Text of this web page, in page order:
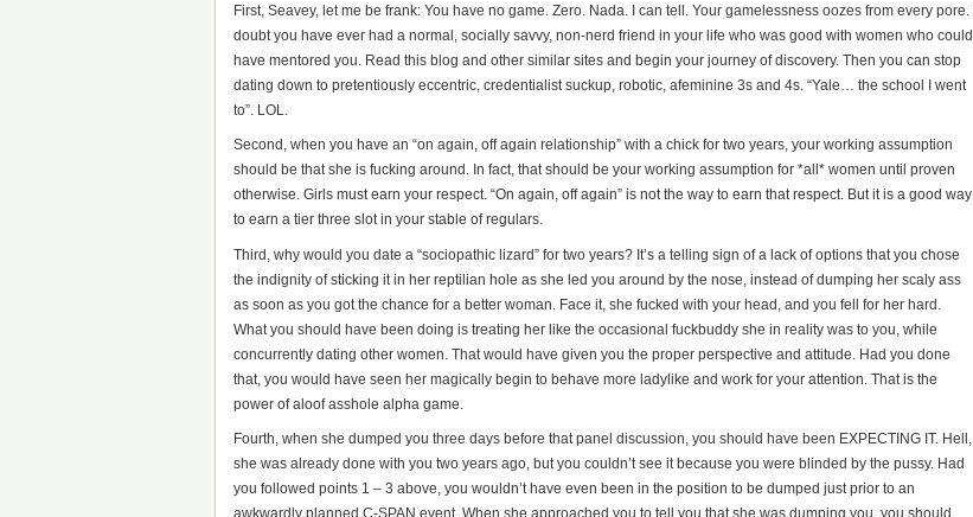
First, Seavey, let me be frank: You have no game. Zero. Nada. I can tell. Your gamelessness oozes from every pore. I
doubt you have ever had a normal, socially savvy, non-nerd friend in your life who was good with women who could
have mentored you. Read this blog and other similar sites and begin your journey of discovery. Then you can stop
dating down to pretentiously eccentric, credentialist suckup, robotic, afeminine 3s and 4s. “Yale… the school I went
to”. LOL.
Second, when you have an “on again, off again relationship” with a chick for two years, your working assumption
should be that she is fucking around. In fact, that should be your working assumption for *all* women until proven
otherwise. Girls must earn your respect. “On again, off again” is not the way to earn that respect. But it is a good way
to earn a tier three slot in your stable of regulars.
Third, why would you date a “sociopathic lizard” for two years? It’s a telling sign of a lack of options that you chose
the indignity of sticking it in her reptilian hole as she led you around by the nose, instead of dumping her scaly ass
as soon as you got the chance for a better woman. Face it, she fucked with your head, and you fell for her hard.
What you should have been doing is treating her like the occasional fuckbuddy she in reality was to you, while
concurrently dating other women. That would have given you the proper perspective and attitude. Had you done
that, you would have seen her magically begin to behave more ladylike and work for your attention. That is the
power of aloof asshole alpha game.
Fourth, when she dumped you three days before that panel discussion, you should have been EXPECTING IT. Hell,
she was already done with you two years ago, but you couldn’t see it because you were blinded by the pussy. Had
you followed points 1 – 3 above, you wouldn’t have even been in the position to be dumped just prior to an